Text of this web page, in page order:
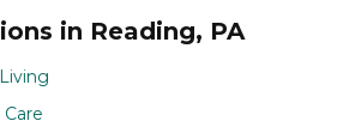
in Reading, PA